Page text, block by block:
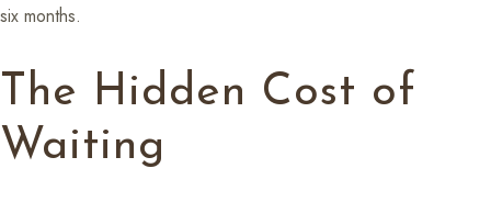
six months.
The Hidden Cost of
Waiting